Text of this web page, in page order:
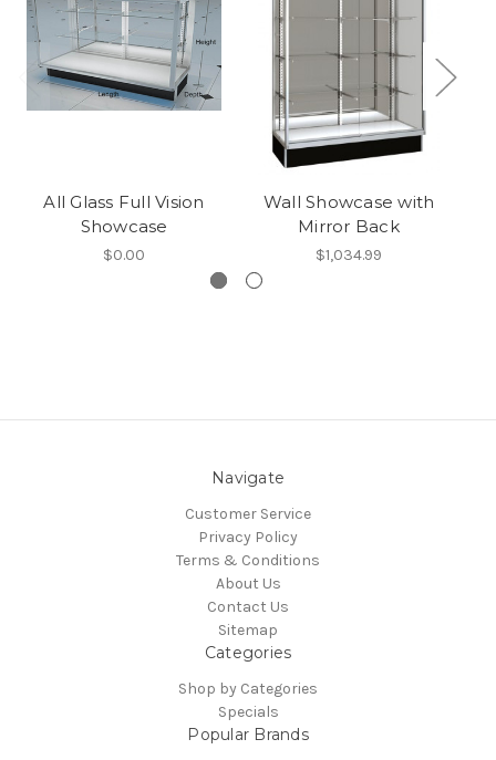
All Glass Full Vision
Showcase
$0.00
Wall Showcase with
Mirror Back
$1,034.99
Navigate
Customer Service
Privacy Policy
Terms & Conditions
About Us
Contact Us
Sitemap
Categories
Shop by Categories
Specials
Popular Brands